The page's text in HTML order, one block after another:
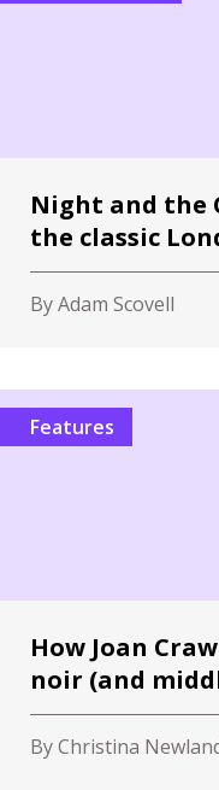
Night and the
the classic
By Adam Scovell
Features
How Joan
noir (and
By Christina